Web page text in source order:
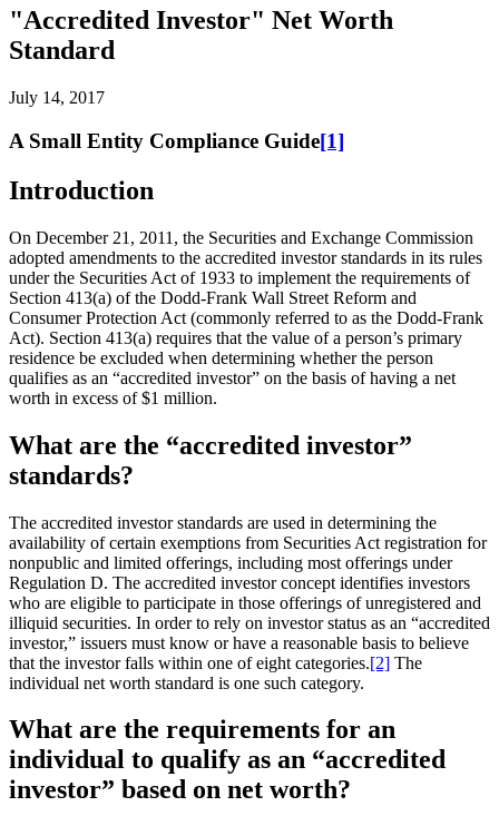
"Accredited Investor" Net Worth
Standard
July 14, 2017
A Small Entity Compliance Guide[1]
Introduction
On December 21, 2011, the Securities and Exchange Commission
adopted amendments to the accredited investor standards in its rules
under the Securities Act of 1933 to implement the requirements of
Section 413(a) of the Dodd-Frank Wall Street Reform and
Consumer Protection Act (commonly referred to as the Dodd-Frank
Act). Section 413(a) requires that the value of a person’s primary
residence be excluded when determining whether the person
qualifies as an “accredited investor” on the basis of having a net
worth in excess of $1 million.
What are the “accredited investor”
standards?
The accredited investor standards are used in determining the
availability of certain exemptions from Securities Act registration for
nonpublic and limited offerings, including most offerings under
Regulation D. The accredited investor concept identifies investors
who are eligible to participate in those offerings of unregistered and
illiquid securities. In order to rely on investor status as an “accredited
investor,” issuers must know or have a reasonable basis to believe
that the investor falls within one of eight categories.[2] The
individual net worth standard is one such category.
What are the requirements for an
individual to qualify as an “accredited
investor” based on net worth?